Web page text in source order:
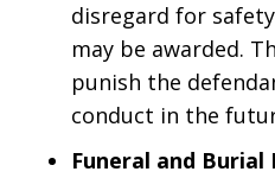
disregard for
may be awarded.
punish the
conduct in the
Funeral and Burial